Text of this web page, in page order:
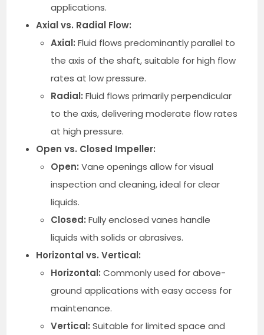
applications.
Axial vs. Radial Flow:
Axial: Fluid flows predominantly parallel to
the axis of the shaft, suitable for high flow
rates at low pressure.
Radial: Fluid flows primarily perpendicular
to the axis, delivering moderate flow rates
at high pressure.
Open vs. Closed Impeller:
Open: Vane openings allow for visual
inspection and cleaning, ideal for clear
liquids.
Closed: Fully enclosed vanes handle
liquids with solids or abrasives.
Horizontal vs. Vertical:
Horizontal: Commonly used for above-
ground applications with easy access for
maintenance.
Vertical: Suitable for limited space and